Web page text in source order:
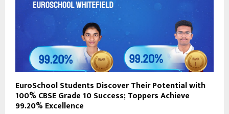
EuroSchool Students Discover Their Potential with
100% CBSE Grade 10 Success; Toppers Achieve
99.20% Excellence